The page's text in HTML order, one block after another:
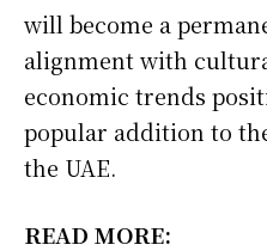
will become a
alignment with
economic trends
popular addition to
the UAE.
READ MORE: